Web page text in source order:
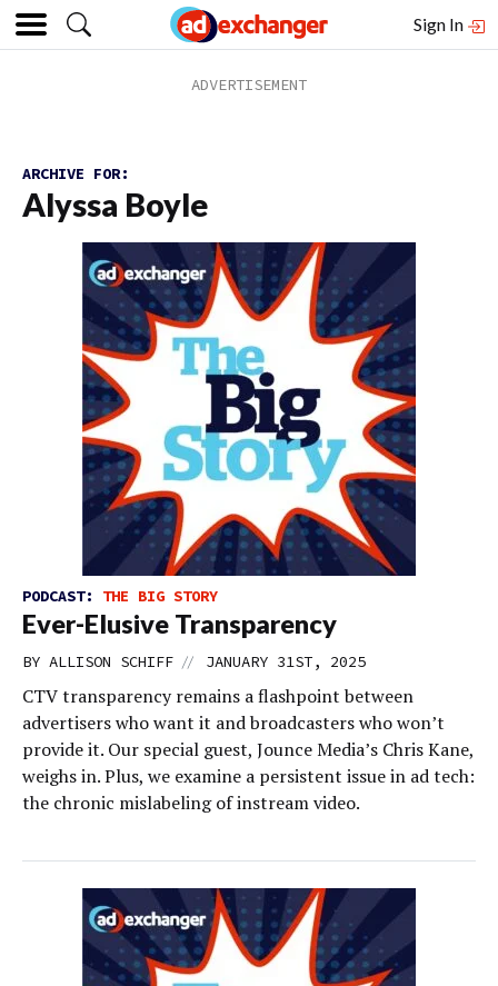
Sign In
ARCHIVE FOR:
Alyssa Boyle
PODCAST: THE BIG STORY
Ever-Elusive Transparency
BY ALLISON SCHIFF // JANUARY 31ST, 2025
CTV transparency remains a flashpoint between
advertisers who want it and broadcasters who won’t
provide it. Our special guest, Jounce Media’s Chris Kane,
weighs in. Plus, we examine a persistent issue in ad tech:
the chronic mislabeling of instream video.